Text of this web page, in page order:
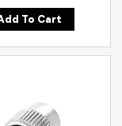
To Cart